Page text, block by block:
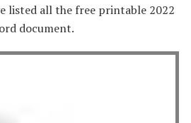
listed all the free printable 2022
document.